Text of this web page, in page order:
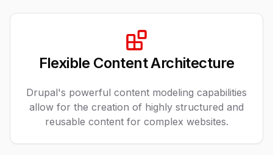
Flexible Content Architecture
Drupal's powerful content modeling capabilities
allow for the creation of highly structured and
reusable content for complex websites.